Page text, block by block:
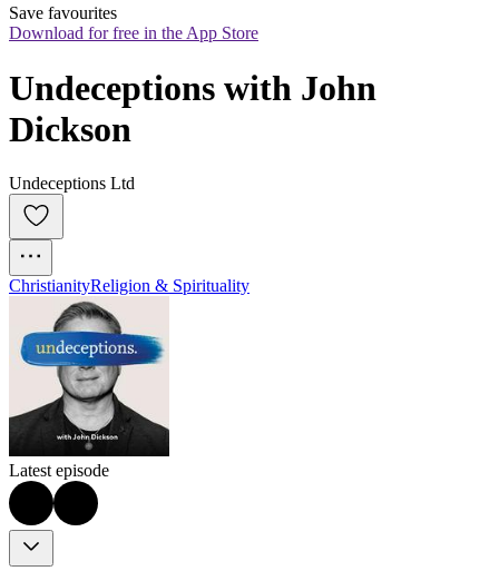
Save favourites
Download for free in the App Store
Undeceptions with John
Dickson
Undeceptions Ltd
ChristianityReligion & Spirituality
Latest episode